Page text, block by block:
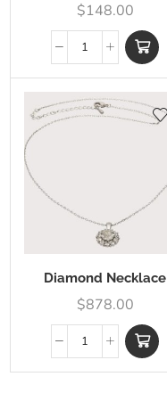
$148.00
Diamond Necklace
$878.00